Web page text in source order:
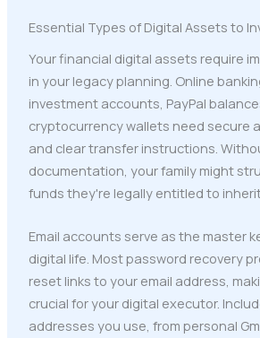
Essential Types of Digital Assets to
Your financial digital assets require
in your legacy planning. Online
investment accounts, PayPal
cryptocurrency wallets need secure
and clear transfer instructions.
documentation, your family might
funds they're legally entitled to
Email accounts serve as the master
digital life. Most password recovery
reset links to your email address,
crucial for your digital executor.
addresses you use, from personal